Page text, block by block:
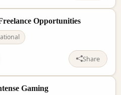
Opportunities
Share
Gaming